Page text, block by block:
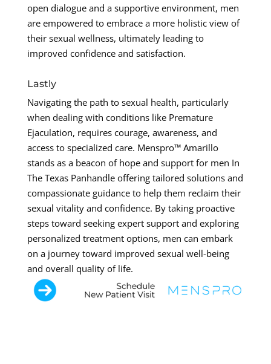
open dialogue and a supportive environment, men
are empowered to embrace a more holistic view of
their sexual wellness, ultimately leading to
improved confidence and satisfaction.
Lastly
Navigating the path to sexual health, particularly
when dealing with conditions like Premature
Ejaculation, requires courage, awareness, and
access to specialized care. Menspro™ Amarillo
stands as a beacon of hope and support for men In
The Texas Panhandle offering tailored solutions and
compassionate guidance to help them reclaim their
sexual vitality and confidence. By taking proactive
steps toward seeking expert support and exploring
personalized treatment options, men can embark
on a journey toward improved sexual well-being
and overall quality of life.